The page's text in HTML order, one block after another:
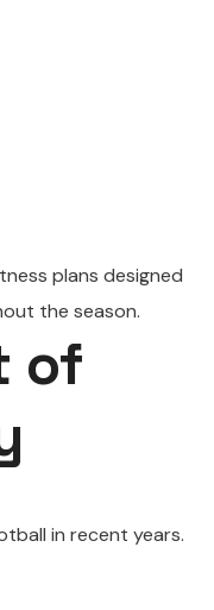
plans designed
the season.
of
in recent years.